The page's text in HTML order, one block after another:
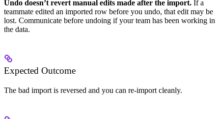
Undo doesn’t revert manual edits made after the import. If a
teammate edited an imported row before you undo, that edit may be
lost. Communicate before undoing if your team has been working in
the data.
Expected Outcome
The bad import is reversed and you can re-import cleanly.